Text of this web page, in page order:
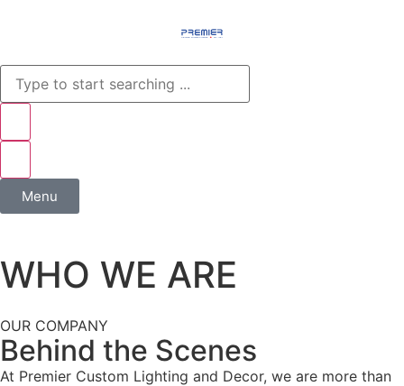
Menu
WHO WE ARE
OUR COMPANY
Behind the Scenes
At Premier Custom Lighting and Decor, we are more than